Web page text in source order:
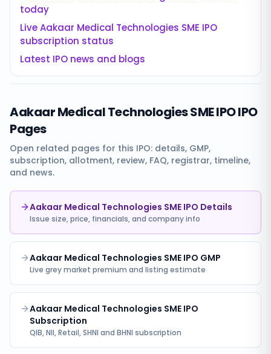
today
LiveAakaar Medical Technologies SME IPO
subscription status
Latest IPO news and blogs
Aakaar Medical Technologies SME IPOIPO
Pages
Open related pages for this IPO: details, GMP,
subscription, allotment, review, FAQ, registrar, timeline,
and news.
Aakaar Medical Technologies SME IPO Details
Issue size, price, financials, and company info
Aakaar Medical Technologies SME IPO GMP
Live grey market premium and listing estimate
Aakaar Medical Technologies SME IPO
Subscription
QIB, NII, Retail, SHNI and BHNI subscription